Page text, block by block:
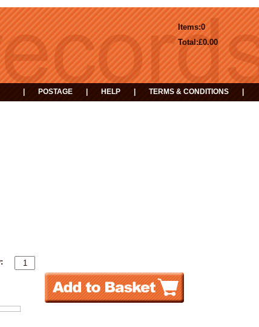
0
Items:
£0.00
Total:
POSTAGE HELP TERMS & CONDITIONS